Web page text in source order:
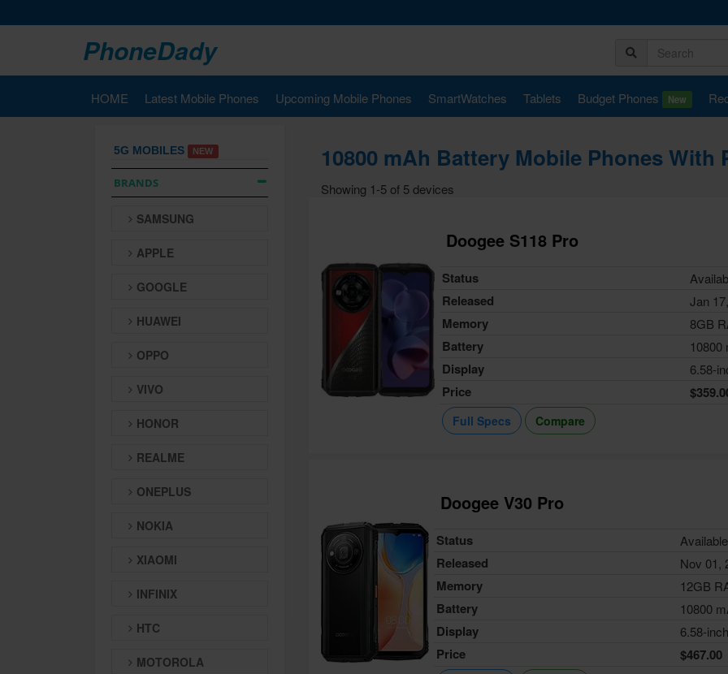
PhoneDady
HOME Latest Mobile Phones Upcoming Mobile Phones SmartWatches Tablets Budget Phones New
5G MOBILES NEW
BRANDS
SAMSUNG
APPLE
GOOGLE
HUAWEI
OPPO
VIVO
HONOR
REALME
ONEPLUS
NOKIA
XIAOMI
INFINIX
HTC
MOTOROLA
10800 mAh Battery Mobile Phones With
Showing 1-5 of 5 devices
Doogee S118 Pro
Status
Released Jan
Memory 8GB
Battery 10800
Display 6.58-
Price
Full Specs Compare
Doogee V30 Pro
Status Available
Released Nov 01,
Memory 12GB
Battery 10800
Display 6.58-inch
Price $467.00